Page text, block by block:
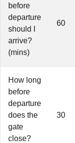
before
departure
should I
arrive?
(mins)
60
How long
before
departure
does the
gate
close?
30